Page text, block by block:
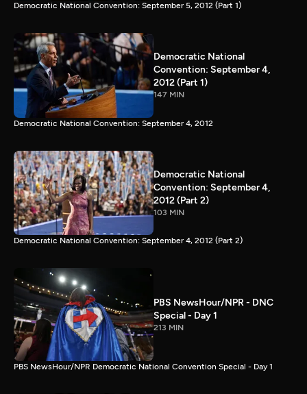
Democratic National Convention: September 5, 2012 (Part 1)
Democratic National
Convention: September 4,
2012 (Part 1)
147 MIN
Democratic National Convention: September 4, 2012
Democratic National
Convention: September 4,
2012 (Part 2)
103 MIN
Democratic National Convention: September 4, 2012 (Part 2)
PBS NewsHour/NPR - DNC
Special - Day 1
213 MIN
PBS NewsHour/NPR Democratic National Convention Special - Day 1